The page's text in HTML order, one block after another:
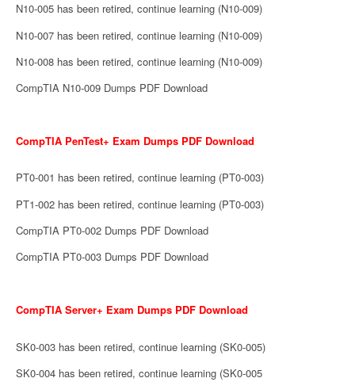
N10-005 has been retired, continue learning (N10-009)
N10-007 has been retired, continue learning (N10-009)
N10-008 has been retired, continue learning (N10-009)
CompTIA N10-009 Dumps PDF Download
CompTIA PenTest+ Exam Dumps PDF Download
PT0-001 has been retired, continue learning (PT0-003)
PT1-002 has been retired, continue learning (PT0-003)
CompTIA PT0-002 Dumps PDF Download
CompTIA PT0-003 Dumps PDF Download
CompTIA Server+ Exam Dumps PDF Download
SK0-003 has been retired, continue learning (SK0-005)
SK0-004 has been retired, continue learning (SK0-005